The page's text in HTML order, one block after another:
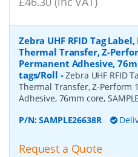
Zebra UHF RFID Tag
Thermal Transfer, Z-
Permanent Adhesive,
tags/Roll -Zebra UHF RFID
Thermal Transfer, Z-Perform
Adhesive, 76mm core,
P/N:SAMPLE26638R
Request a Quote